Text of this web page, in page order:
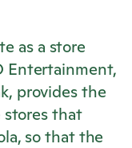
as a store
Entertainment,
provides the
that
, so that the